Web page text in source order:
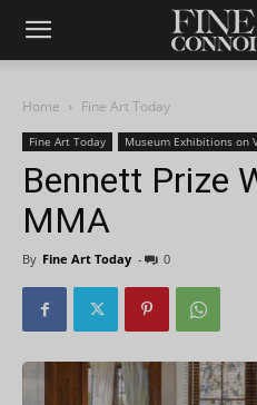
Home Fine Art Today
Fine Art Today Museum Exhibitions on
Bennett Prize
MMA
By Fine Art Today - 0